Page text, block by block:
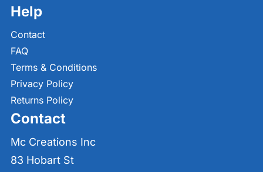
Help
Contact
FAQ
Terms & Conditions
Privacy Policy
Returns Policy
Contact
Mc Creations Inc
83 Hobart St